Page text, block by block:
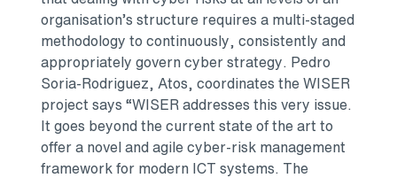
organisation’s structure requires a multi-staged
methodology to continuously, consistently and
appropriately govern cyber strategy. Pedro
Soria-Rodriguez, Atos, coordinates the WISER
project says “WISER addresses this very issue.
It goes beyond the current state of the art to
offer a novel and agile cyber-risk management
framework for modern ICT systems. The